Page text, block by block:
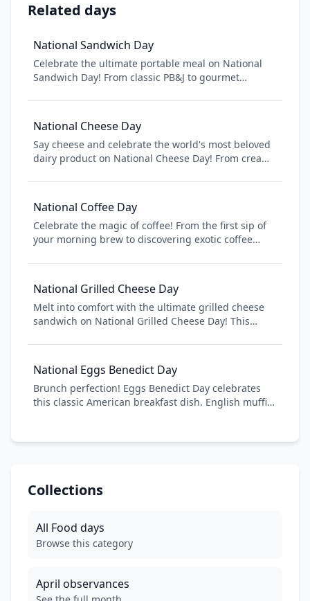
Related days
National Sandwich Day
Celebrate the ultimate portable meal on National
Sandwich Day! From classic PB&J to gourmet
convenience and deliciousness. Discover new
sandwich recipes, explore different breads and
fillings, and learn about the fascinating history of
this beloved food. Whether you're packing lunch or
enjoying a restaurant creation, sandwiches bring
National Cheese Day
Say cheese and celebrate the world's most beloved
dairy product on National Cheese Day! From creamy
varieties and flavors. Learn about different cheese
types, discover new pairings, and appreciate the art
of cheesemaking that has been perfected over
centuries.
National Coffee Day
Celebrate the magic of coffee! From the first sip of
your morning brew to discovering exotic coffee
your chance to explore the rich history, diverse
Whether you're a casual coffee drinker or a
connoisseur, join millions worldwide in honoring
this beloved beverage that fuels our daily lives.
National Grilled Cheese Day
Melt into comfort with the ultimate grilled cheese
sandwich on National Grilled Cheese Day! This
bread with gooey, melted cheese to create a simple
gourmet combinations, celebrate this timeless
sandwich that brings warmth and nostalgia to every
bite.
National Eggs Benedict Day
Brunch perfection! Eggs Benedict Day celebrates
this classic American breakfast dish. English muffin,
Collections
All Food days
Browse this category
April observances